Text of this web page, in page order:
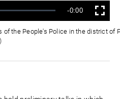
Verbleibende
Zeit
-0:00 Vollbild
of the People's Police in the district of